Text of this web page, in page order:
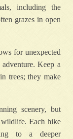
including the
grazes in open
for unexpected
Keep a
trees; they make
scenery, but
wildlife. Each hike
to a deeper